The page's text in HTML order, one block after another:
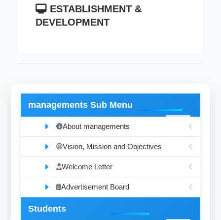
ESTABLISHMENT &
DEVELOPMENT
managements Sub Menu
About managements
Vision, Mission and Objectives
Welcome Letter
Advertisement Board
Students